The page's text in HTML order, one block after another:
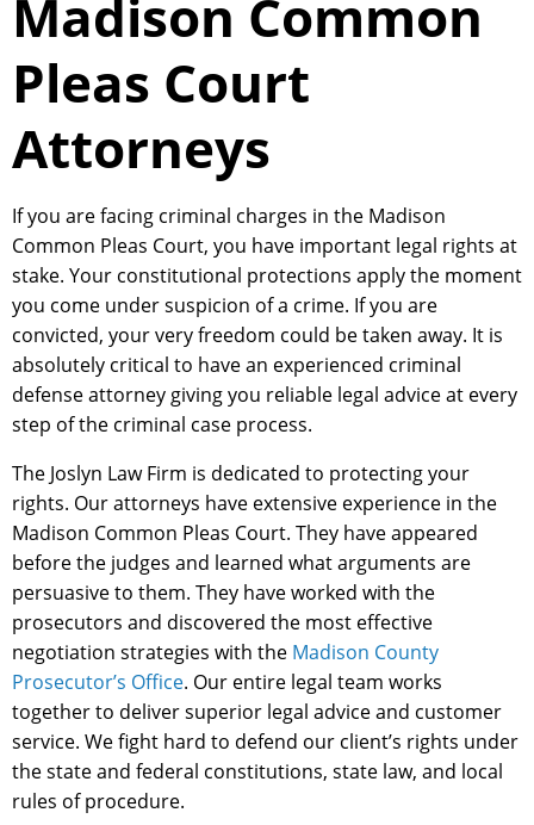
Madison Common
Pleas Court
Attorneys
If you are facing criminal charges in the Madison
Common Pleas Court, you have important legal rights at
stake. Your constitutional protections apply the moment
you come under suspicion of a crime. If you are
convicted, your very freedom could be taken away. It is
absolutely critical to have an experienced criminal
defense attorney giving you reliable legal advice at every
step of the criminal case process.
The Joslyn Law Firm is dedicated to protecting your
rights. Our attorneys have extensive experience in the
Madison Common Pleas Court. They have appeared
before the judges and learned what arguments are
persuasive to them. They have worked with the
prosecutors and discovered the most effective
negotiation strategies with the Madison County
Prosecutor’s Office. Our entire legal team works
together to deliver superior legal advice and customer
service. We fight hard to defend our client’s rights under
the state and federal constitutions, state law, and local
rules of procedure.